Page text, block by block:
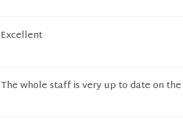
Excellent
The whole staff is very up to date on